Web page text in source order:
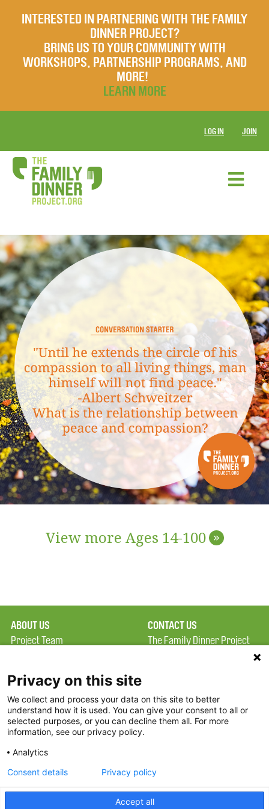
INTERESTED IN PARTNERING WITH THE FAMILY
DINNER PROJECT?
BRING US TO YOUR COMMUNITY WITH
WORKSHOPS, PARTNERSHIP PROGRAMS, AND
MORE!
LEARN MORE
LOG IN JOIN
View more Ages 14-100 »
ABOUT US
Project Team
Terms of Use
FAQ
FDP in the News
Partners
CONTACT US
The Family Dinner Project
Constitution Road
Boston, MA 02129
Threads
Privacy on this site
We collect and process your data on this site to better
understand how it is used. You can give your consent to all or
selected purposes, or you can decline them all. For more
information, see our privacy policy.
Analytics
Accept all
Consent details Privacy policy